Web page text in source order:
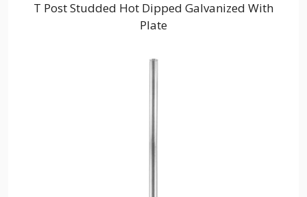
T Post Studded Hot Dipped Galvanized With
Plate